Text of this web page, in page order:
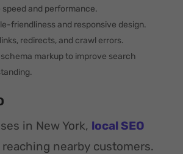
and performance.
friendliness and responsive design.
redirects, and crawl errors.
markup to improve search
in New York, local SEO
nearby customers.